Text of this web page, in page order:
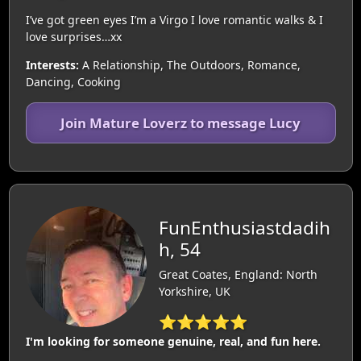
I’ve got green eyes I’m a Virgo I love romantic walks & I
love surprises…xx
Interests: A Relationship, The Outdoors, Romance,
Dancing, Cooking
Join Mature Loverz to message Lucy
FunEnthusiastdadih
h, 54
Great Coates, England: North
Yorkshire, UK
⭐⭐⭐⭐⭐
I'm looking for someone genuine, real, and fun here.